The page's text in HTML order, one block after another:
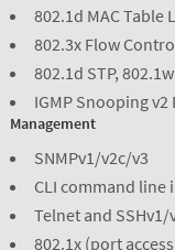
802.1d MAC Table
802.3x Flow
802.1d STP,
IGMP Snooping v2
Management
SNMPv1/v2c/v3
CLI command line
Telnet and SSHv1/
802.1x (port